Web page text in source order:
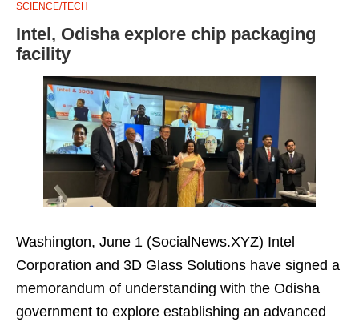
SCIENCE/TECH
Intel, Odisha explore chip packaging
facility
Washington, June 1 (SocialNews.XYZ) Intel
Corporation and 3D Glass Solutions have signed a
memorandum of understanding with the Odisha
government to explore establishing an advanced